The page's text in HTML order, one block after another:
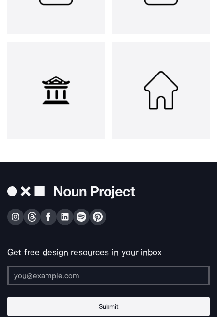
Get free design resources in your inbox
Submit